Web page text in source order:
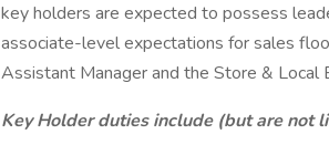
key holders are expected to possess
associate-level expectations for sales
Assistant Manager and the Store & Local
Key Holder duties include (but are not